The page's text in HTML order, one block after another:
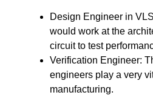
Design Engineer in
would work at the
circuit to test
Verification Engineer:
engineers play a very
manufacturing.